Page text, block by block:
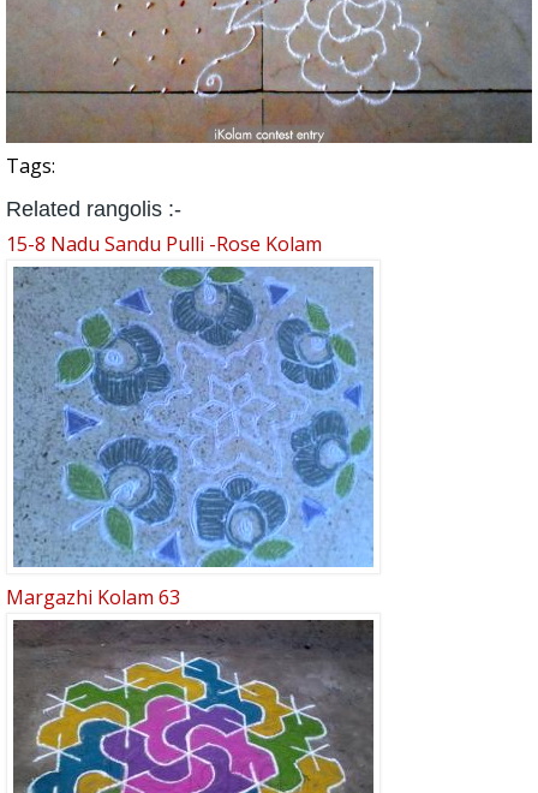
Tags:
Related rangolis :-
15-8 Nadu Sandu Pulli -Rose Kolam
Margazhi Kolam 63